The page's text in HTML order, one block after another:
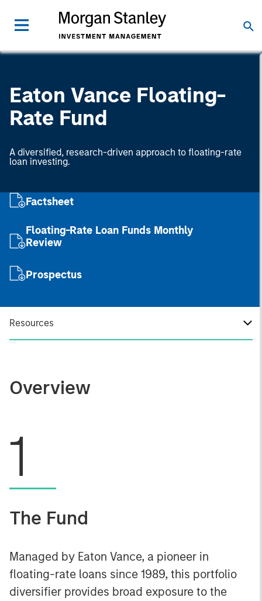
Eaton Vance Floating-
Rate Fund
A diversified, research-driven approach to floating-rate
loan investing.
Factsheet
Floating-Rate Loan Funds Monthly
Review
Prospectus
Resources
Overview
1
The Fund
Managed by Eaton Vance, a pioneer in
floating-rate loans since 1989, this portfolio
diversifier provides broad exposure to the